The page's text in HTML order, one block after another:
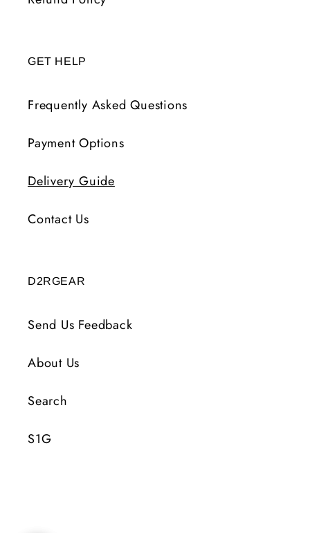
GET HELP
Frequently Asked Questions
Payment Options
Delivery Guide
Contact Us
D2RGEAR
Send Us Feedback
About Us
Search
S1G